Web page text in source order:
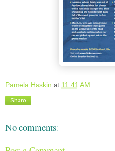
Pamela Haskin at 11:41 AM
Share
No comments: